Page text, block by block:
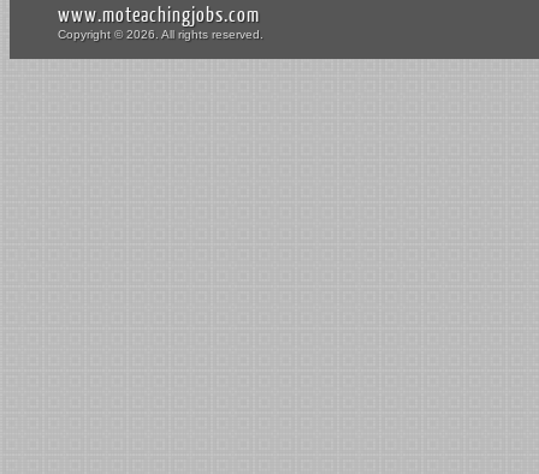
www.moteachingjobs.com
Copyright © 2026. All rights reserved.